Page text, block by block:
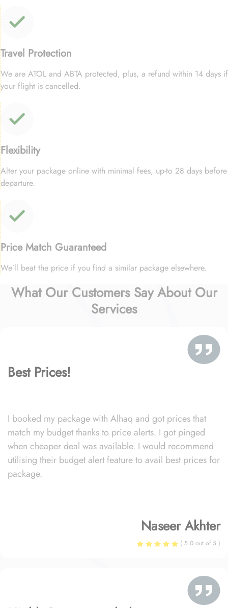
Travel Protection
We are ATOL and ABTA protected, plus, a refund within 14 days if
your flight is cancelled.
Flexibility
Alter your package online with minimal fees, up-to 28 days before
departure.
Price Match Guaranteed
We’ll beat the price if you find a similar package elsewhere.
What Our Customers Say About Our
Services
Best Prices!
I booked my package with Alhaq and got prices that
match my budget thanks to price alerts. I got pinged
when cheaper deal was available. I would recommend
utilising their budget alert feature to avail best prices for
package.
Naseer Akhter
( 5.0 out of 5 )